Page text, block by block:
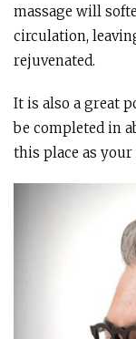
massage will
circulation,
rejuvenated.
It is also a great
be completed in
this place as your